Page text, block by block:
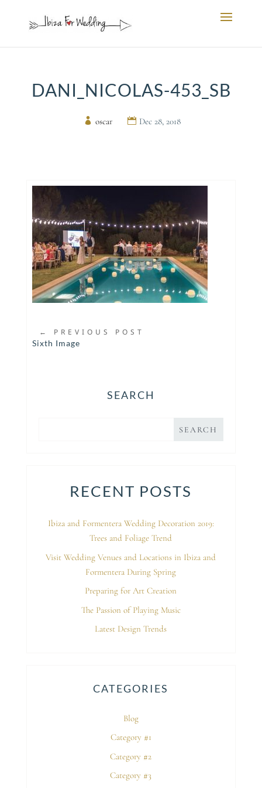
DANI_NICOLAS-453_SB
oscar Dec 28, 2018
←
PREVIOUS POST
Sixth Image
SEARCH
RECENT POSTS
Ibiza and Formentera Wedding Decoration 2019:
Trees and Foliage Trend
Visit Wedding Venues and Locations in Ibiza and
Formentera During Spring
Preparing for Art Creation
The Passion of Playing Music
Latest Design Trends
CATEGORIES
Blog
Category #1
Category #2
Category #3